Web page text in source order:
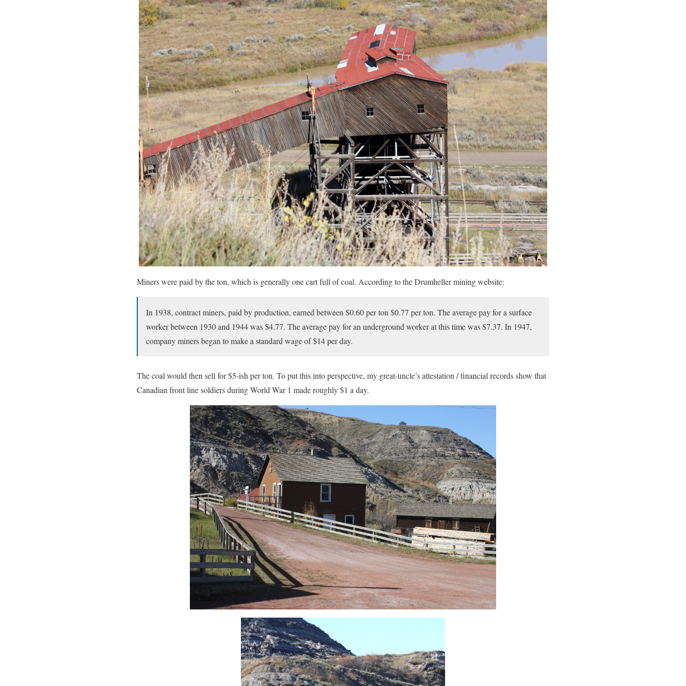
Miners were paid by the ton, which is generally one cart full of coal. According to the Drumheller mining website:
In 1938, contract miners, paid by production, earned between $0.60 per ton $0.77 per ton. The average pay for a surface
worker between 1930 and 1944 was $4.77. The average pay for an underground worker at this time was $7.37. In 1947,
company miners began to make a standard wage of $14 per day.
The coal would then sell for $5-ish per ton. To put this into perspective, my great-uncle’s attestation / financial records show that
Canadian front line soldiers during World War 1 made roughly $1 a day.